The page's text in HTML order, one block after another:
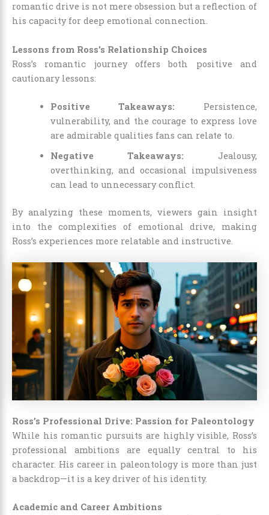
romantic drive is not mere obsession but a reflection of
his capacity for deep emotional connection.
Lessons from Ross’s Relationship Choices
Ross’s romantic journey offers both positive and
cautionary lessons:
Positive Takeaways: Persistence,
vulnerability, and the courage to express love
are admirable qualities fans can relate to.
Negative Takeaways: Jealousy,
overthinking, and occasional impulsiveness
can lead to unnecessary conflict.
By analyzing these moments, viewers gain insight
into the complexities of emotional drive, making
Ross’s experiences more relatable and instructive.
Ross’s Professional Drive: Passion for Paleontology
While his romantic pursuits are highly visible, Ross’s
professional ambitions are equally central to his
character. His career in paleontology is more than just
a backdrop—it is a key driver of his identity.
Academic and Career Ambitions